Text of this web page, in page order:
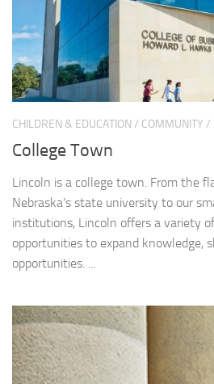
CHILDREN & EDUCATION / COMMUNITY /
College Town
Lincoln is a college town. From the
Nebraska’s state university to our
institutions, Lincoln offers a variety
opportunities to expand knowledge,
opportunities. ...